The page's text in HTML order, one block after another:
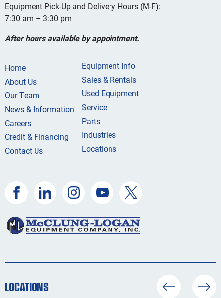
Equipment Pick-Up and Delivery Hours (M-F):
7:30 am – 3:30 pm
After hours available by appointment.
Home
About Us
Our Team
News & Information
Careers
Credit & Financing
Contact Us
Equipment Info
Sales & Rentals
Used Equipment
Service
Parts
Industries
Locations
LOCATIONS